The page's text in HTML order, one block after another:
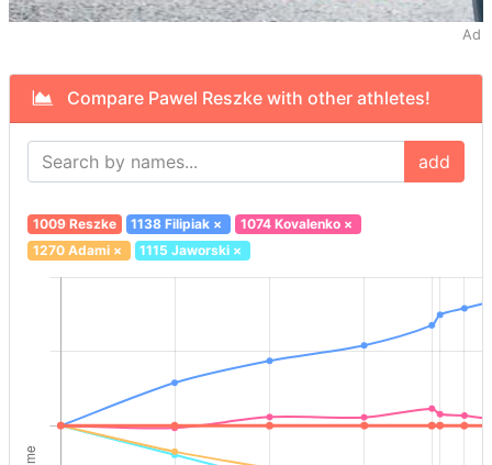
Ad
Compare Pawel Reszke with other athletes!
add
1009 Reszke 1138 Filipiak × 1074 Kovalenko×
1270 Adami× 1115 Jaworski ×